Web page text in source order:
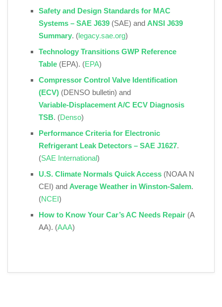
Safety and Design Standards for MAC
Systems – SAE J639(SAE) and ANSI J639
Summary. (legacy.sae.org)
Technology Transitions GWP Reference
Table(EPA). (EPA)
Compressor Control Valve Identification
(ECV)(DENSO bulletin) and
Variable‑Displacement A/C ECV Diagnosis
TSB. (Denso)
Performance Criteria for Electronic
Refrigerant Leak Detectors – SAE J1627.
(SAE International)
U.S. Climate Normals Quick Access(NOAA N
CEI) and Average Weather in Winston‑Salem.
(NCEI)
How to Know Your Car’s AC Needs Repair(A
AA). (AAA)